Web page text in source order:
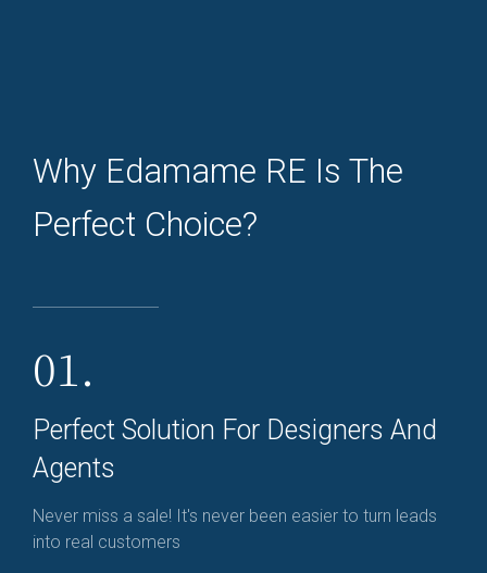
Why Edamame RE Is The
Perfect Choice?
01.
Perfect Solution For Designers And
Agents
Never miss a sale! It's never been easier to turn leads
into real customers